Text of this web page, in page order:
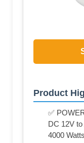
Product
✅
DC 12V
4000